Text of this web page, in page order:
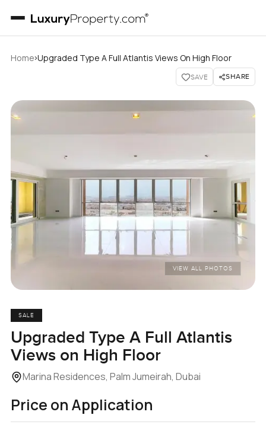
Home›Upgraded Type A Full Atlantis Views On High Floor
SAVE SHARE
VIEW ALL PHOTOS
SALE
Upgraded Type A Full Atlantis
Views on High Floor
Marina Residences, Palm Jumeirah, Dubai
Price on Application